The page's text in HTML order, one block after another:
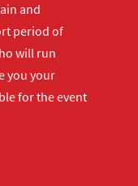
and
period of
will run
you your
for the event